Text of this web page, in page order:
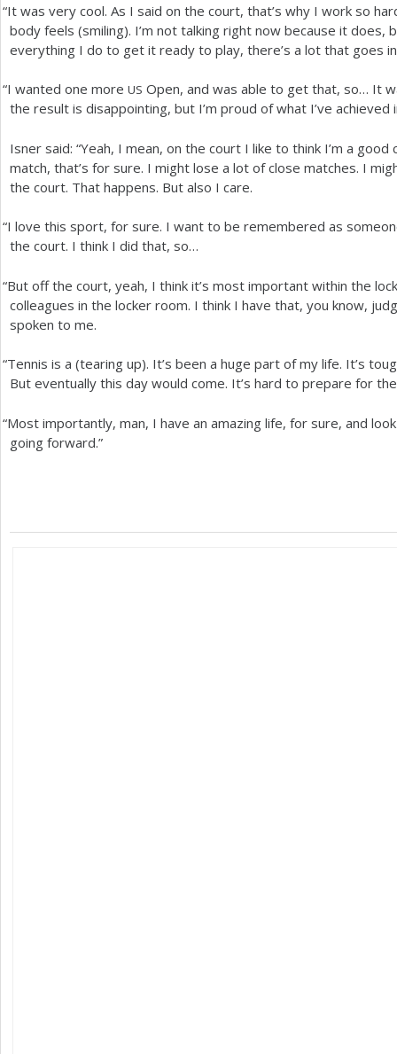
“It was very cool. As I said on the court, that’s why I work so
body feels (smiling). I’m not talking right now because it does,
everything I do to get it ready to play, there’s a lot that goes
“I wanted one moreUS Open, and was able to get that, so… It
the result is disappointing, but I’m proud of what I’ve achieved
Isner said: “Yeah, I mean, on the court I like to think I’m a
match, that’s for sure. I might lose a lot of close matches. I
the court. That happens. But also I care.
“I love this sport, for sure. I want to be remembered as
the court. I think I did that, so…
“But off the court, yeah, I think it’s most important within the
colleagues in the locker room. I think I have that, you know,
spoken to me.
“Tennis is a (tearing up). It’s been a huge part of my life. It’s
But eventually this day would come. It’s hard to prepare for
“Most importantly, man, I have an amazing life, for sure, and
going forward.”